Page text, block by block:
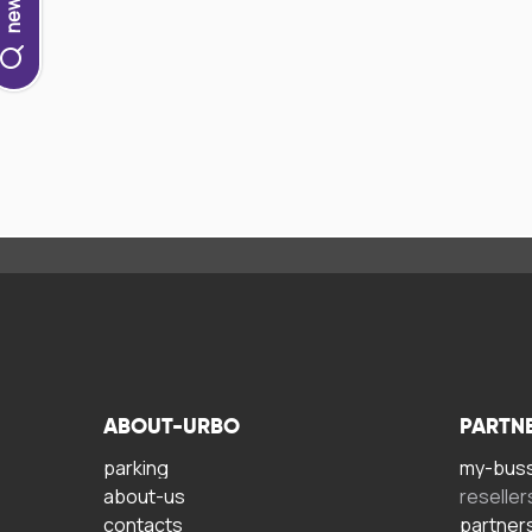
ABOUT-URBO
parking
about-us
contacts
my-